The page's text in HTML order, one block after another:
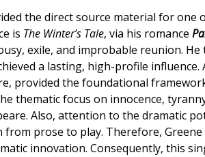
the direct source material for one
is The Winter’s Tale, via his romance
exile, and improbable reunion.
a lasting, high-profile influence.
provided the foundational
thematic focus on innocence,
Also, attention to the dramatic
prose to play. Therefore,
innovation. Consequently, this